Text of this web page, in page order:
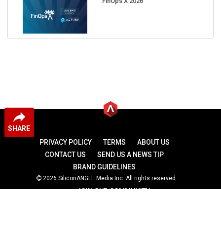
SHARE
PRIVACY POLICY TERMS
ABOUT US
CONTACT US
SEND US A NEWS TIP
BRAND GUIDELINES
2026 SiliconANGLE Media Inc. All rights reserved.
JOIN OUR COMMUNITY